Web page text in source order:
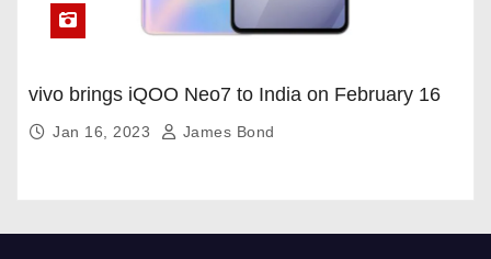
vivo brings iQOO Neo7 to India on February 16
Jan 16, 2023 James Bond